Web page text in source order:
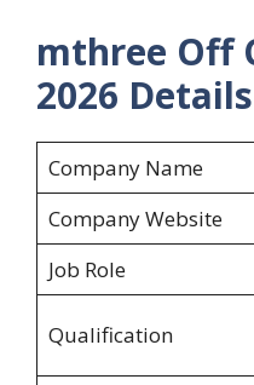
mthree Off
2026
Company Name
Company Website
Job Role
Qualification